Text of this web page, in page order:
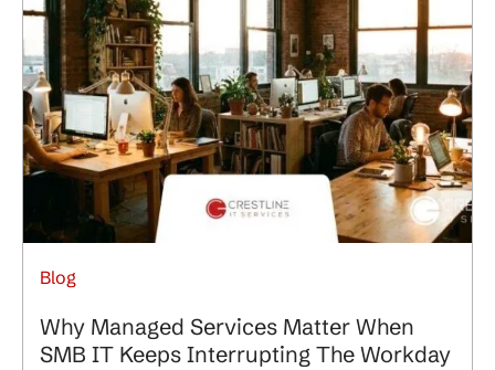
Blog
Why Managed Services Matter When
SMB IT Keeps Interrupting The Workday